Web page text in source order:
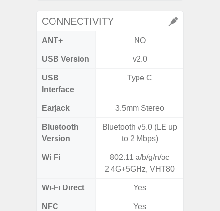
CONNECTIVITY
ANT+ NO
USB Version v2.0
USB
Interface
Type C
Earjack 3.5mm Stereo
Bluetooth
Version
Bluetooth v5.0 (LE up
to 2 Mbps)
Wi-Fi
802.11 a/b/g/n/ac
2.4G+5GHz, VHT80
Wi-Fi Direct Yes
NFC Yes